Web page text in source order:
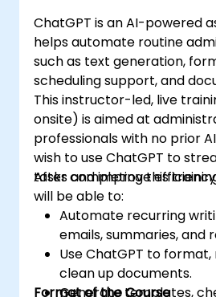
ChatGPT is an AI-powered
helps automate routine
such as text generation,
scheduling support, and
This instructor-led, live
onsite) is aimed at
professionals with no prior
wish to use ChatGPT to
tasks and improve
After completing this
will be able to:
Automate recurring
emails, summaries, and
Use ChatGPT to
clean up documents.
Generate templates,
Format of the Course